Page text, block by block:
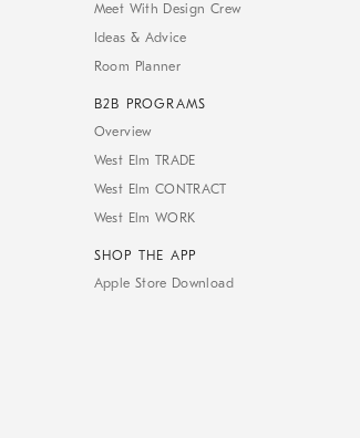
Meet With Design Crew
Ideas & Advice
Room Planner
B2B PROGRAMS
Overview
West Elm TRADE
West Elm CONTRACT
West Elm WORK
SHOP THE APP
Apple Store Download